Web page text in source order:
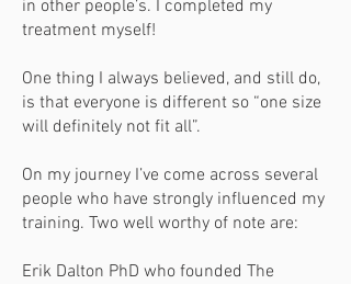
in other people’s. I completed my
treatment myself!
One thing I always believed, and still do,
is that everyone is different so “one size
will definitely not fit all”.
On my journey I’ve come across several
people who have strongly influenced my
training. Two well worthy of note are:
Erik Dalton PhD who founded The